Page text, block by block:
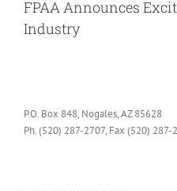
FPAA Announces
Industry
P.O. Box 848, Nogales, AZ 85628
Ph. (520) 287-2707, Fax (520) 287-